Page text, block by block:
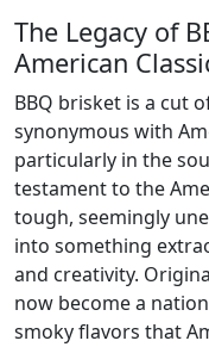
The Legacy of
American
BBQ brisket is a cut
synonymous with
particularly in the
testament to the
tough, seemingly
into something
and creativity.
now become a
smoky flavors that